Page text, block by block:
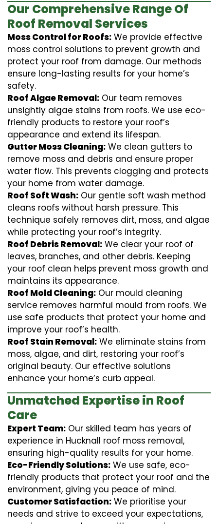
Our Comprehensive Range Of
Roof Removal Services
Moss Control for Roofs: We provide effective
moss control solutions to prevent growth and
protect your roof from damage. Our methods
ensure long-lasting results for your home’s
safety.
Roof Algae Removal: Our team removes
unsightly algae stains from roofs. We use eco-
friendly products to restore your roof’s
appearance and extend its lifespan.
Gutter Moss Cleaning: We clean gutters to
remove moss and debris and ensure proper
water flow. This prevents clogging and protects
your home from water damage.
Roof Soft Wash: Our gentle soft wash method
cleans roofs without harsh pressure. This
technique safely removes dirt, moss, and algae
while protecting your roof’s integrity.
Roof Debris Removal: We clear your roof of
leaves, branches, and other debris. Keeping
your roof clean helps prevent moss growth and
maintains its appearance.
Roof Mold Cleaning: Our mould cleaning
service removes harmful mould from roofs. We
use safe products that protect your home and
improve your roof’s health.
Roof Stain Removal: We eliminate stains from
moss, algae, and dirt, restoring your roof’s
original beauty. Our effective solutions
enhance your home’s curb appeal.
Unmatched Expertise in Roof
Care
Expert Team: Our skilled team has years of
experience in Hucknall roof moss removal,
ensuring high-quality results for your home.
Eco-Friendly Solutions: We use safe, eco-
friendly products that protect your roof and the
environment, giving you peace of mind.
Customer Satisfaction: We prioritise your
needs and strive to exceed your expectations,